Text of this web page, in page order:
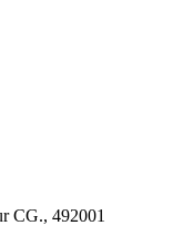
CG., 492001